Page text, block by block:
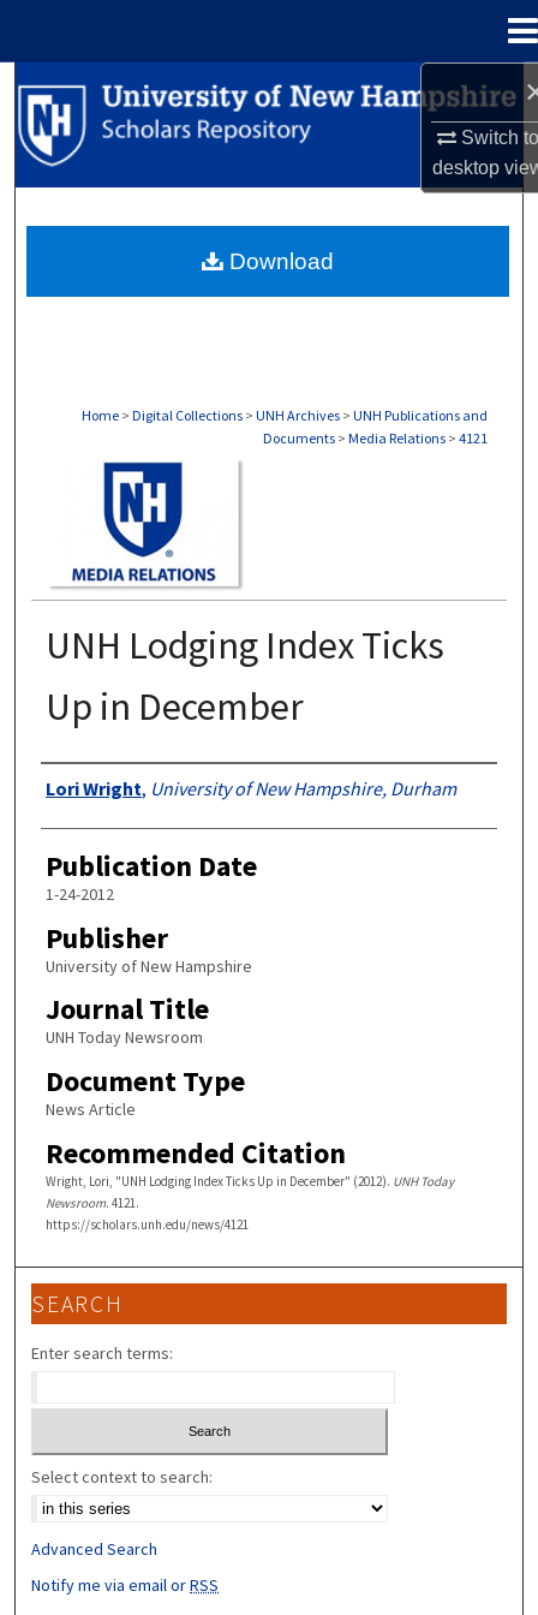
Switch
desktop
Search
Browse Collections
About
Home > Digital Collections > UNH Archives > UNH Publications and
Documents > Media Relations > 4121
UNH Lodging Index Ticks
Up in December
Authors
Lori Wright, University of New Hampshire, Durham
Publication Date
1-24-2012
Publisher
University of New Hampshire
Journal Title
UNH Today Newsroom
Document Type
News Article
Recommended Citation
Wright, Lori, "UNH Lodging Index Ticks Up in December" (2012). UNH Today
Newsroom. 4121.
https://scholars.unh.edu/news/4121
Download
SEARCH
Enter search terms:
Select context to search:
Advanced Search
Notify me via email orRSS